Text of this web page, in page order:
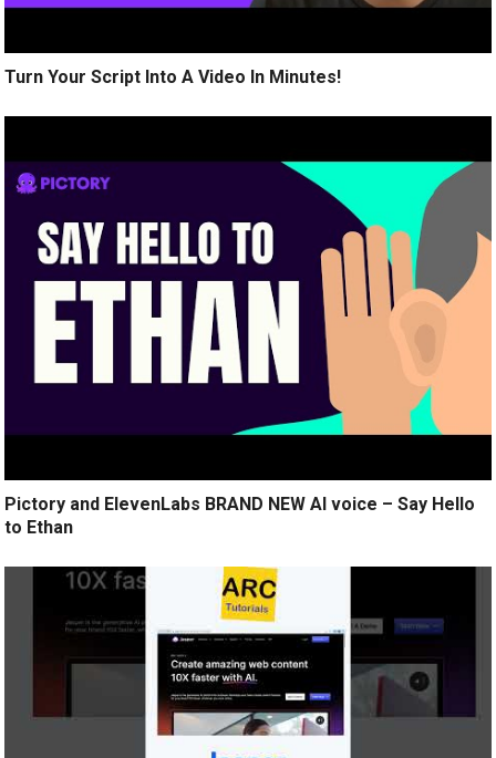
Turn Your Script Into A Video In Minutes!
Pictory and ElevenLabs BRAND NEW AI voice – Say Hello
to Ethan